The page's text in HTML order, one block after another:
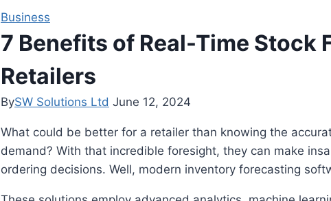
Business
7 Benefits of Real-Time Stock
Retailers
BySW Solutions Ltd June 12, 2024
What could be better for a retailer than knowing the
demand? With that incredible foresight, they can make
ordering decisions. Well, modern inventory forecasting